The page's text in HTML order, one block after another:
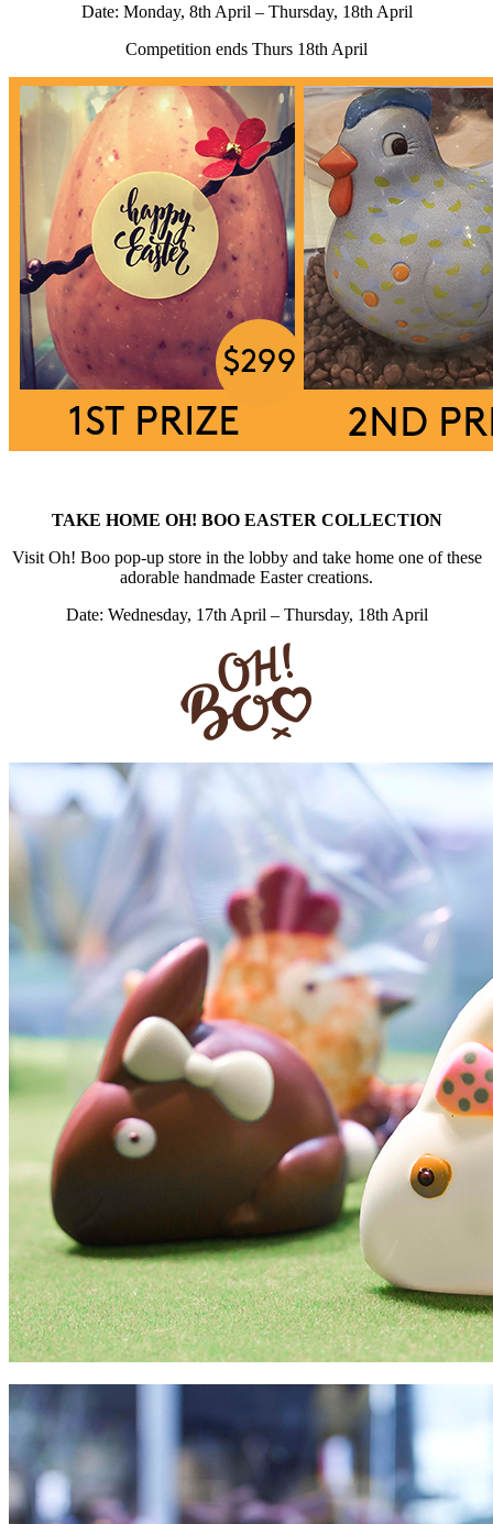
Date: Monday, 8th April – Thursday, 18th April
Competition ends Thurs 18th April
TAKE HOME OH! BOO EASTER COLLECTION
Visit Oh! Boo pop-up store in the lobby and take home one of these
adorable handmade Easter creations.
Date: Wednesday, 17th April – Thursday, 18th April